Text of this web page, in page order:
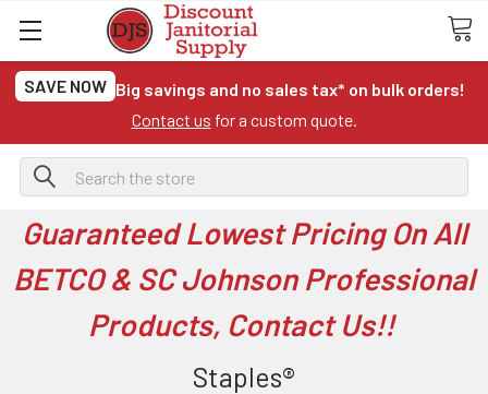
SAVE NOW Big savings and no sales tax* on bulk orders!
Contact us for a custom quote.
Search
Guaranteed Lowest Pricing On All
BETCO & SC Johnson Professional
Products, Contact Us!!
Staples®